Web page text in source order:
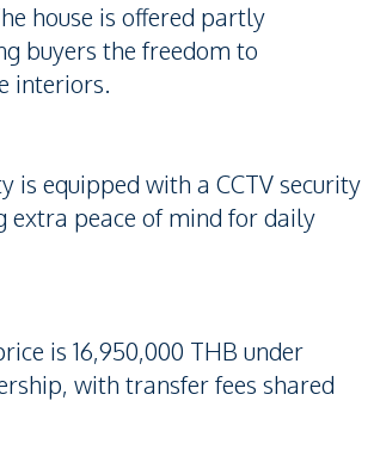
house is offered partly
buyers the freedom to
interiors.
equipped with a CCTV security
extra peace of mind for daily
is 16,950,000 THB under
with transfer fees shared